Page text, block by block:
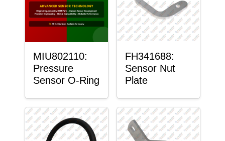
MIU802110:
Pressure
Sensor O-Ring
FH341688:
Sensor Nut
Plate